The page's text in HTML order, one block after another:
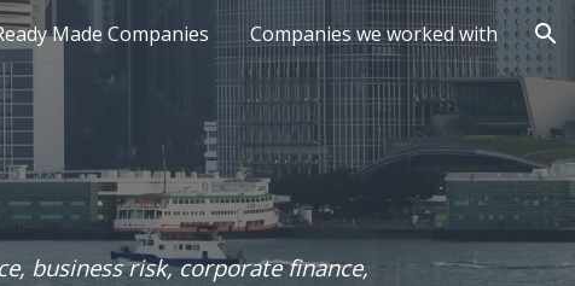
Made Companies Companies we worked with
business risk, corporate finance,